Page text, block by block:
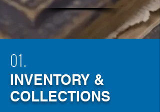
01.
INVENTORY &
COLLECTIONS